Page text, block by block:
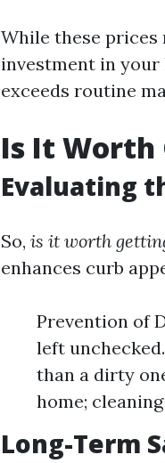
While these prices
investment in your
exceeds routine
Is It Worth
Evaluating
So, is it worth
enhances curb
Prevention of
left
than a dirty
home;
Long-Term